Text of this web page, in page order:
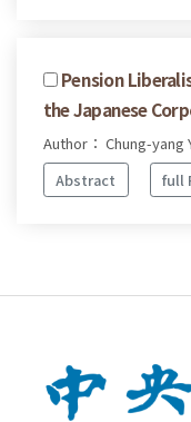
Pension
the Japanese
Author： Chung-yang
Abstract
full